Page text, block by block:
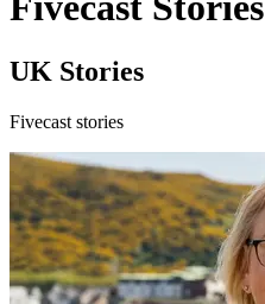
UK Stories
Fivecast stories